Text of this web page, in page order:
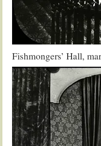
Fishmongers’ Hall,